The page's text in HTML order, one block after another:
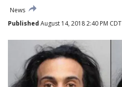
News
Published August 14, 2018 2:40 PM CDT